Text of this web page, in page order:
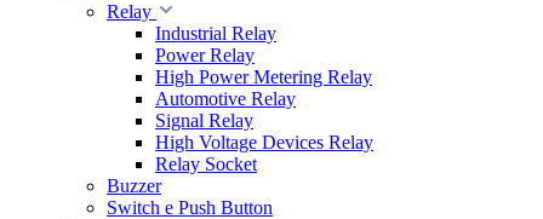
Relay
Industrial Relay
Power Relay
High Power Metering Relay
Automotive Relay
Signal Relay
High Voltage Devices Relay
Relay Socket
Buzzer
Switch e Push Button